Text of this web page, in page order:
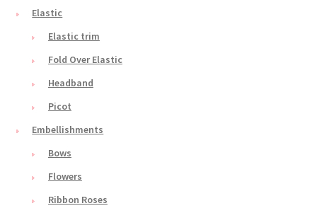
Elastic
Elastic trim
Fold Over Elastic
Headband
Picot
Embellishments
Bows
Flowers
Ribbon Roses